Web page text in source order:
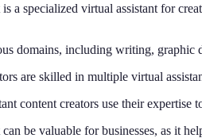
a specialized virtual assistant for
domains, including writing, graphic
are skilled in multiple virtual
content creators use their
be valuable for businesses, as it